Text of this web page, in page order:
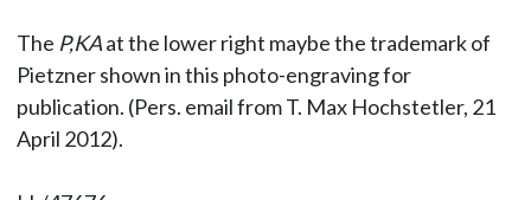
The P,KAat the lower right maybe the trademark of
Pietzner shown in this photo-engraving for
publication. (Pers. email from T. Max Hochstetler, 21
April 2012).